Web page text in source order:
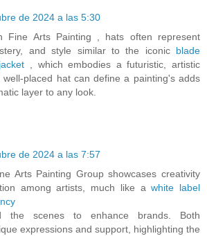
de 2024 a las 5:30
Fine Arts Painting , hats often represent
and style similar to the iconic blade
, which embodies a futuristic, artistic
placed hat can define a painting's adds
layer to any look.
de 2024 a las 7:57
Arts Painting Group showcases creativity
among artists, much like awhite label
the scenes to enhance brands. Both
expressions and support, highlighting the